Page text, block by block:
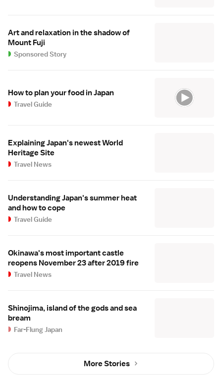
Art and relaxation in the shadow of
Mount Fuji
Sponsored Story
How to plan your food in Japan
Travel Guide
Explaining Japan's newest World
Heritage Site
Travel News
Understanding Japan's summer heat
and how to cope
Travel Guide
Okinawa's most important castle
reopens November 23 after 2019 fire
Travel News
Shinojima, island of the gods and sea
bream
Far-Flung Japan
More Stories